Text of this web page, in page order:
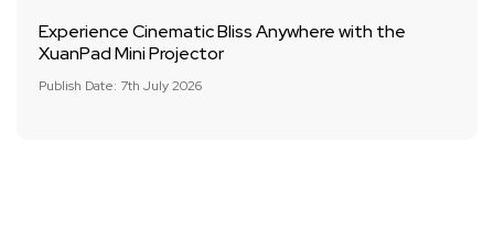
Experience Cinematic Bliss Anywhere with the
XuanPad Mini Projector
Publish Date: 7th July 2026